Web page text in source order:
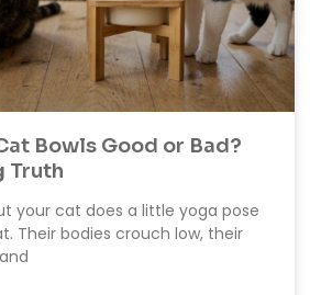
Bowls Good or Bad?
Truth
your cat does a little yoga pose
Their bodies crouch low, their